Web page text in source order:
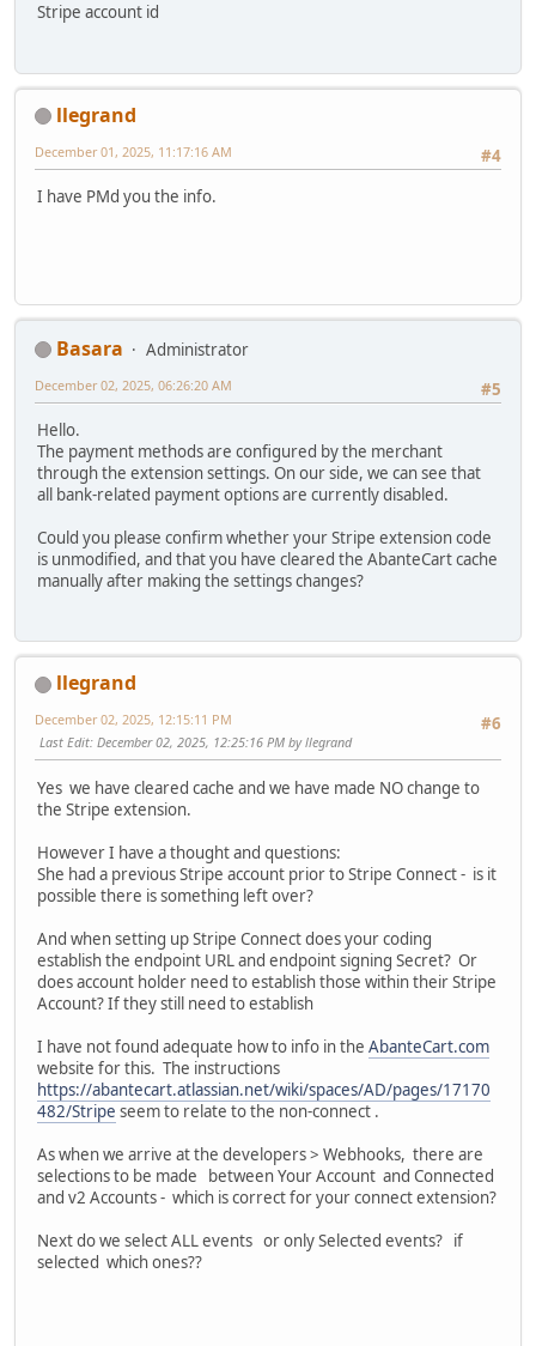
Stripe account id
llegrand
#4
December 01, 2025, 11:17:16 AM
I have PMd you the info.
Basara
Administrator
#5
December 02, 2025, 06:26:20 AM
Hello.
The payment methods are configured by the merchant
through the extension settings. On our side, we can see that
all bank-related payment options are currently disabled.
Could you please confirm whether your Stripe extension code
is unmodified, and that you have cleared the AbanteCart cache
manually after making the settings changes?
llegrand
#6
December 02, 2025, 12:15:11 PM
Last Edit: December 02, 2025, 12:25:16 PM by llegrand
Yes we have cleared cache and we have made NO change to
the Stripe extension.
However I have a thought and questions:
She had a previous Stripe account prior to Stripe Connect - is it
possible there is something left over?
And when setting up Stripe Connect does your coding
establish the endpoint URL and endpoint signing Secret? Or
does account holder need to establish those within their Stripe
Account? If they still need to establish
I have not found adequate how to info in the AbanteCart.com
website for this. The instructions
https://abantecart.atlassian.net/wiki/spaces/AD/pages/17170
482/Stripe seem to relate to the non-connect .
As when we arrive at the developers > Webhooks, there are
selections to be made between Your Account and Connected
and v2 Accounts - which is correct for your connect extension?
Next do we select ALL events or only Selected events? if
selected which ones??